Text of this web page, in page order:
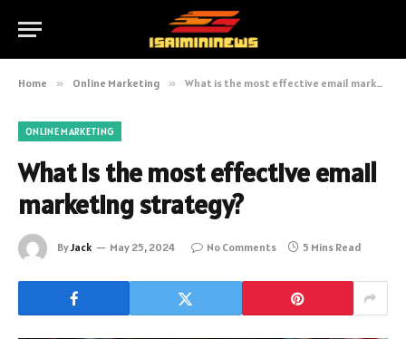
Home » Online Marketing » What is the most effective email marketing strategy?
ONLINE MARKETING
What is the most effective email
marketing strategy?
ByJack May 25, 2024 No Comments 5 Mins Read